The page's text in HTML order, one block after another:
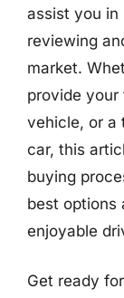
assist you in
reviewing
market.
provide
vehicle, or a
car, this
buying
best options
enjoyable
Get ready